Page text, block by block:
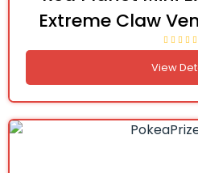
Extreme Claw
View